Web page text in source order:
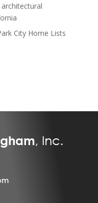
architectural
City Home Lists